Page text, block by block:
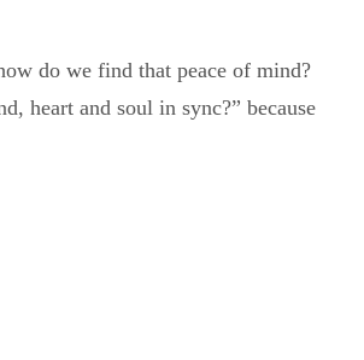
do we find that peace of mind?
heart and soul in sync?” because